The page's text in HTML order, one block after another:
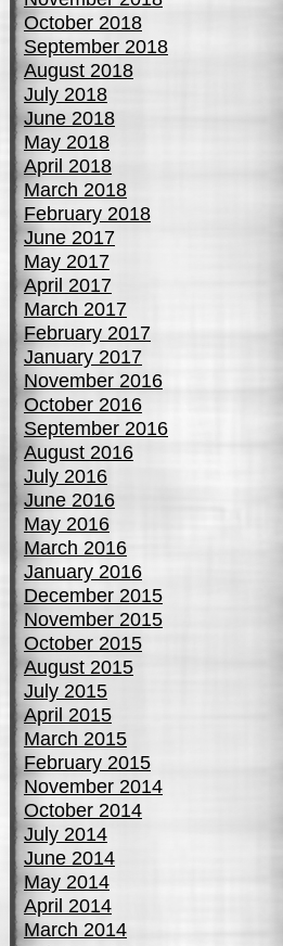
October 2018
September 2018
August 2018
July 2018
June 2018
May 2018
April 2018
March 2018
February 2018
June 2017
May 2017
April 2017
March 2017
February 2017
January 2017
November 2016
October 2016
September 2016
August 2016
July 2016
June 2016
May 2016
March 2016
January 2016
December 2015
November 2015
October 2015
August 2015
July 2015
April 2015
March 2015
February 2015
November 2014
October 2014
July 2014
June 2014
May 2014
April 2014
March 2014